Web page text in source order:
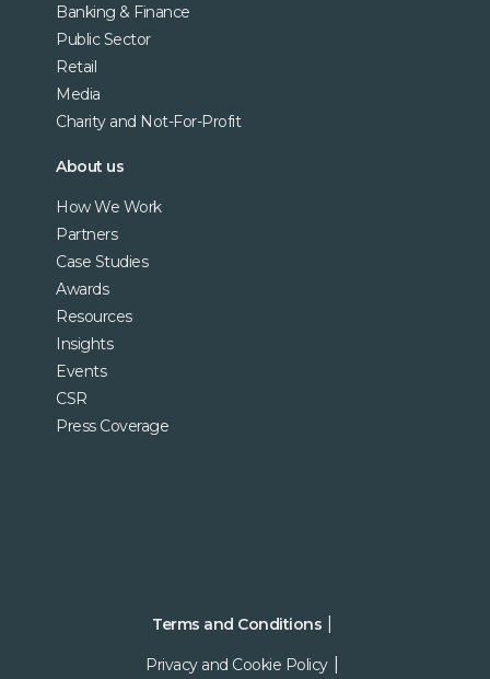
Banking & Finance
Public Sector
Retail
Media
Charity and Not-For-Profit
About us
How We Work
Partners
Case Studies
Awards
Resources
Insights
Events
CSR
Press Coverage
Terms and Conditions
Privacy and Cookie Policy